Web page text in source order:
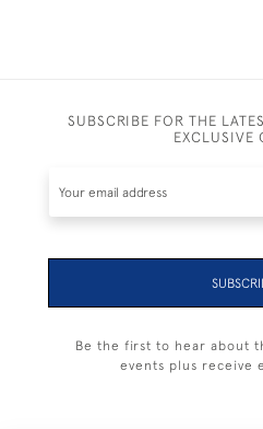
SUBSCRIBE FOR THE
EXCLUSIVE
Be the first to hear about
events plus receive